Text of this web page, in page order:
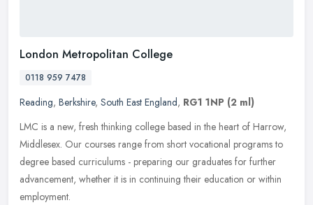
London Metropolitan College
0118 959 7478
Reading, Berkshire, South East England, RG1 1NP (2 ml)
LMC is a new, fresh thinking college based in the heart of Harrow,
Middlesex. Our courses range from short vocational programs to
degree based curriculums - preparing our graduates for further
advancement, whether it is in continuing their education or within
employment.